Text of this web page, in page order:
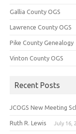
Gallia County OGS
Lawrence County OGS
Pike County Genealogy
Vinton County OGS
Recent Posts
JCOGS New Meeting
Ruth R. Lewis July 16,